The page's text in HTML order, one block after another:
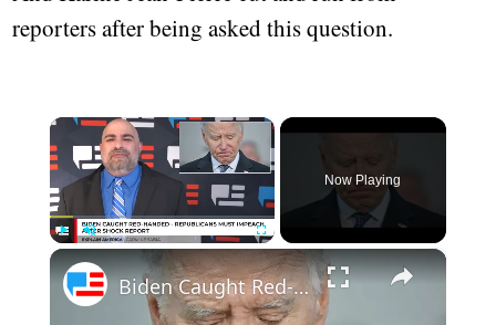
reporters after being asked this question.
×
Fullscreen
Now Playing
×
Biden Caught Red-Handed - Republicans Must Impeach After Shock Report